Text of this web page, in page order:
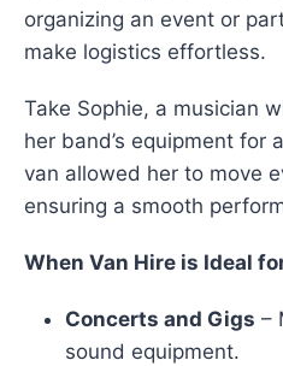
organizing an event or
make logistics effortless.
Take Sophie, a musician
her band’s equipment for
van allowed her to move
ensuring a smooth
When Van Hire is Ideal
Concerts and Gigs –
sound equipment.